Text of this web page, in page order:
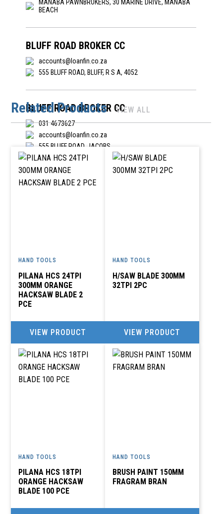
MANABA PAWNBROKERS, 30 MARINE DRIVE, MANABA
BEACH
BLUFF ROAD BROKER CC
accounts@loanfin.co.za
555 BLUFF ROAD, BLUFF, R S A, 4052
BLUFF ROAD BROKER CC
031 4673627
accounts@loanfin.co.za
555 BLUFF ROAD, JACOBS
BOUBENODIGDHEDE PRIESKA BK CC
BRS MOTOR SPARES
036-6372989
creditors.autozone@gmail.com
-, 37 MURCHINSON STREET, LADYSMITH
COSMO INDUSTRIAL
anine@cosmogroupsa.co.za
39 KELLY ROAD, UNIT D3, THE PALISADES OFFICE
PARK,JET PARK, JHB
D I Y SUPERSTORE
051 405 0900
Related Products VIEW ALL
HAND TOOLS
PILANA HCS 24TPI
300MM ORANGE
HACKSAW BLADE 2
PCE
VIEW PRODUCT
HAND TOOLS
H/SAW BLADE 300MM
32TPI 2PC
VIEW PRODUCT
HAND TOOLS
PILANA HCS 18TPI
ORANGE HACKSAW
BLADE 100 PCE
HAND TOOLS
BRUSH PAINT 150MM
FRAGRAM BRAN